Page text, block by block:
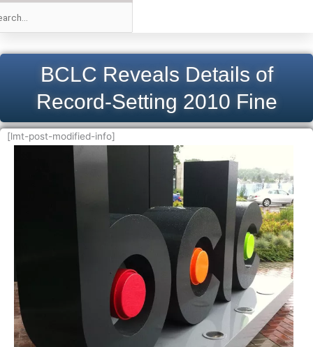
BCLC Reveals Details of
Record-Setting 2010 Fine
[lmt-post-modified-info]